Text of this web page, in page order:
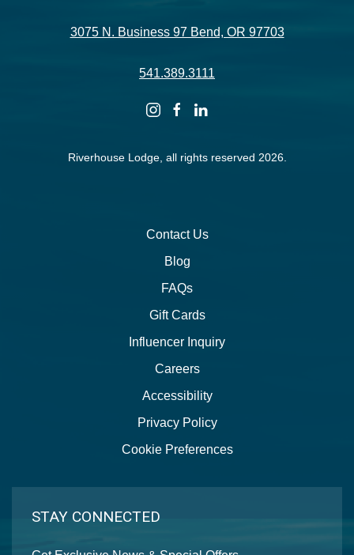
3075 N. Business 97 Bend, OR 97703
541.389.3111
instagramfacebooklinkedin
Riverhouse Lodge, all rights reserved 2026.
Contact Us
Blog
FAQs
Gift Cards
Influencer Inquiry
Careers
Accessibility
Privacy Policy
Cookie Preferences
STAY CONNECTED